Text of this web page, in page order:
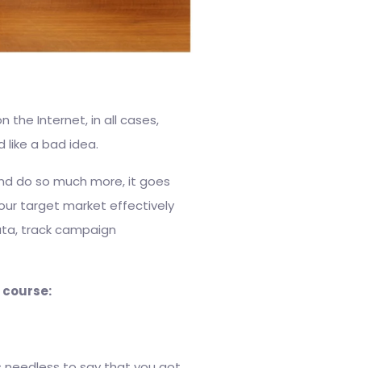
the Internet, in all cases,
like a bad idea.
do so much more, it goes
target market effectively
track campaign